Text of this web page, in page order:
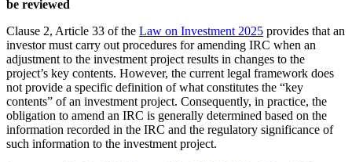
be reviewed
Clause 2, Article 33 of the Law on Investment 2025 provides that an
investor must carry out procedures for amending IRC when an
adjustment to the investment project results in changes to the
project’s key contents. However, the current legal framework does
not provide a specific definition of what constitutes the “key
contents” of an investment project. Consequently, in practice, the
obligation to amend an IRC is generally determined based on the
information recorded in the IRC and the regulatory significance of
such information to the investment project.